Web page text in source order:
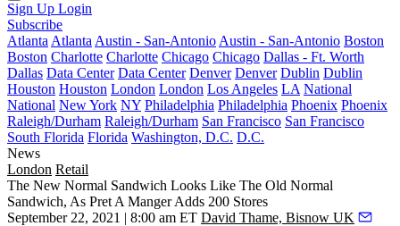
Sign Up Login
Subscribe
Atlanta Atlanta Austin - San-Antonio Austin - San-Antonio Boston
Boston Charlotte Charlotte Chicago Chicago Dallas - Ft. Worth
Dallas Data Center Data Center Denver Denver Dublin Dublin
Houston Houston London London Los Angeles LA National
National New York NY Philadelphia Philadelphia Phoenix Phoenix
Raleigh/Durham Raleigh/Durham San Francisco San Francisco
South Florida Florida Washington, D.C. D.C.
News
London Retail
The New Normal Sandwich Looks Like The Old Normal
Sandwich, As Pret A Manger Adds 200 Stores
September 22, 2021 | 8:00 am ET David Thame, Bisnow UK